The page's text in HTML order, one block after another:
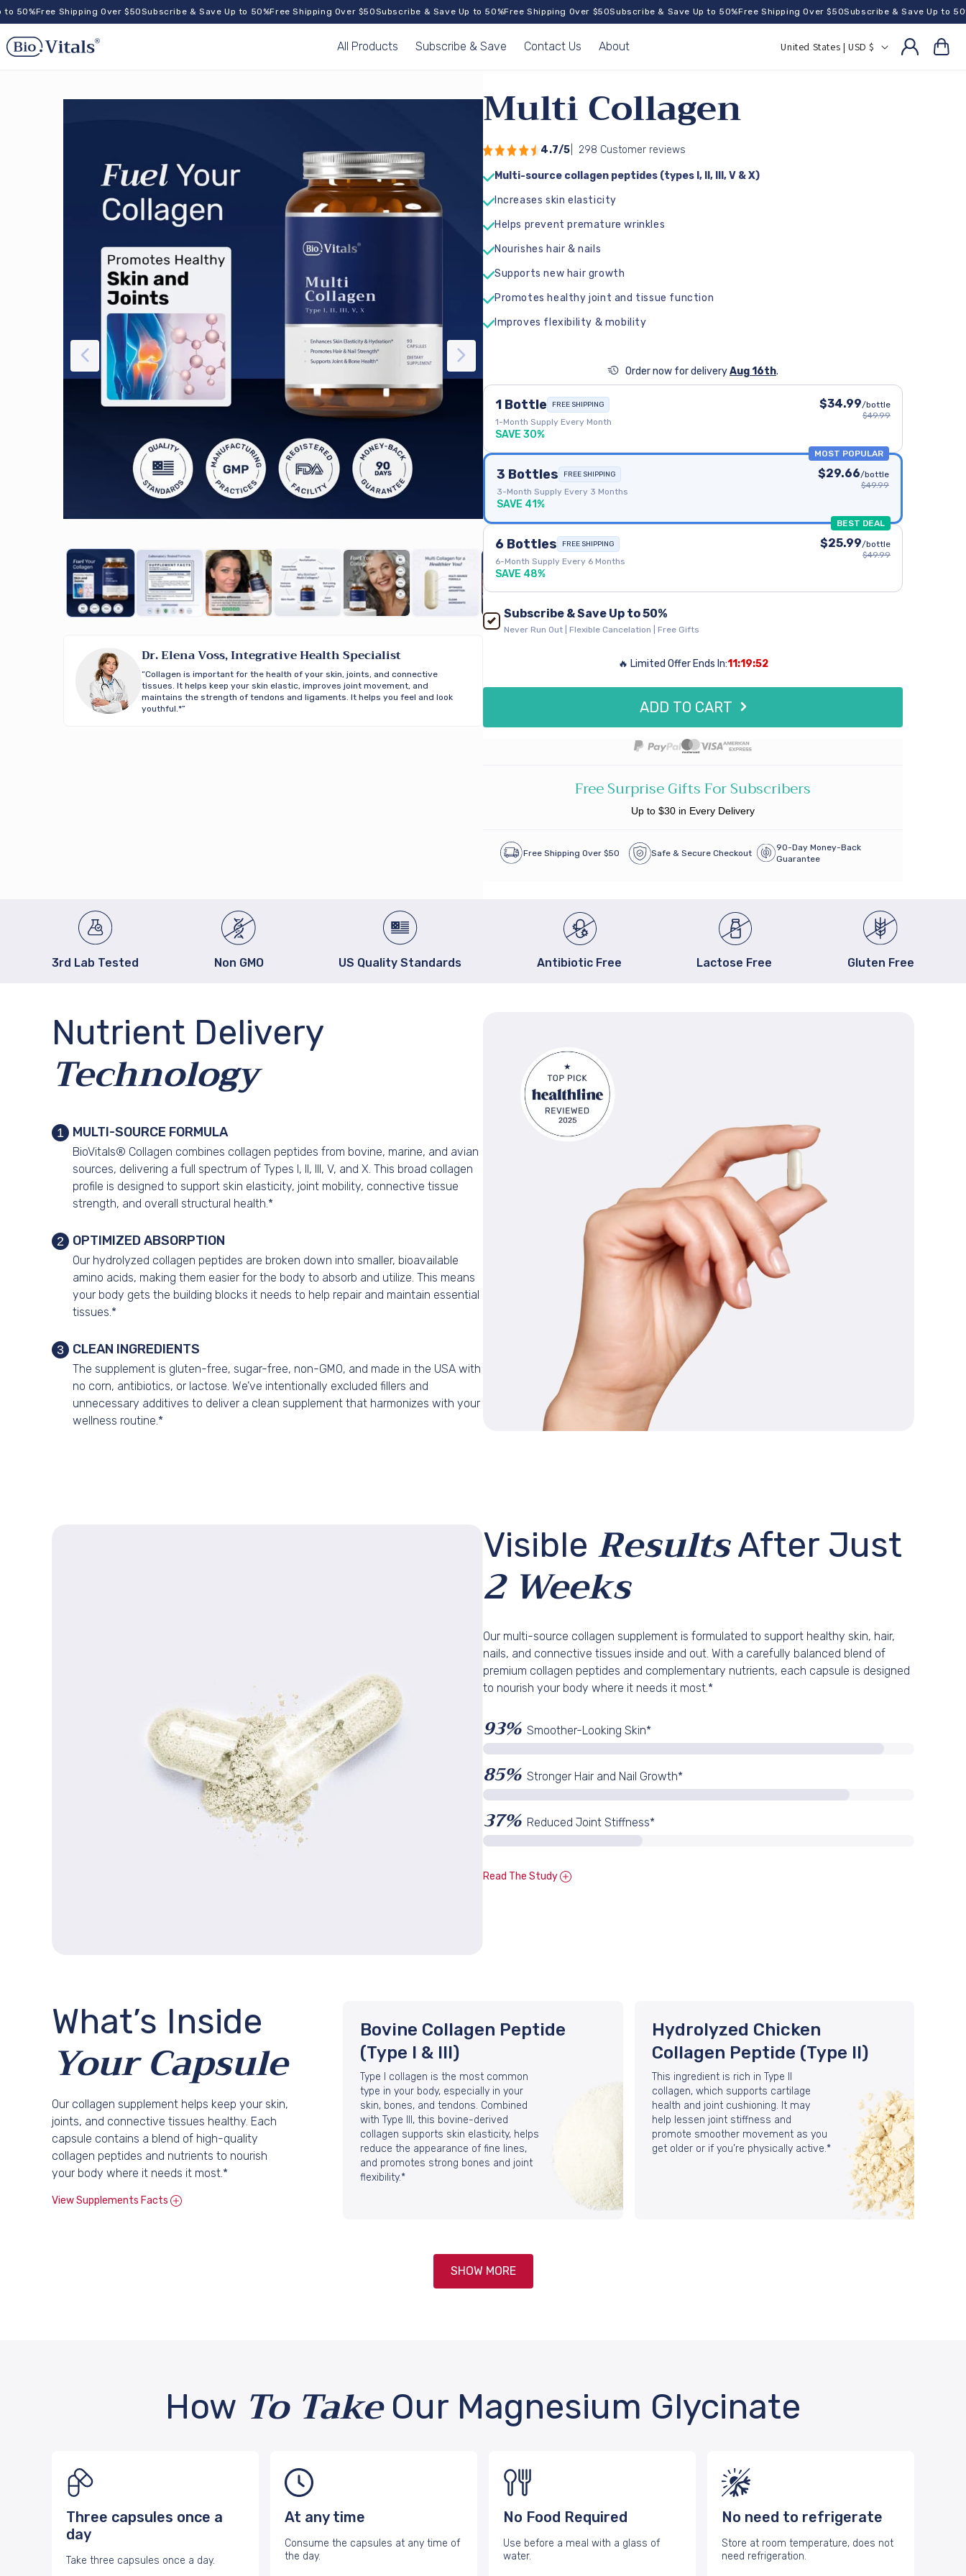
Skip to
content
Free Shipping Over $50Subscribe & Save Up to 50%Free Shipping Over $50Subscribe & Save Up to 50%Free Shipping Over $50Subscribe & Save Up to 50%Free Shipping Over $50Subscribe & Save Up to 50%
All Products Subscribe & Save Contact Us About
C
United States | USD $
Dr. Elena Voss, Integrative Health Specialist
“Collagen is important for the health of your skin, joints, and connective
tissues. It helps keep your skin elastic, improves joint movement, and
maintains the strength of tendons and ligaments. It helps you feel and look
youthful.*”
Multi Collagen
4.7/5 298 Customer reviews
Multi-source collagen peptides (types I, II, III, V & X)
Increases skin elasticity
Helps prevent premature wrinkles
Nourishes hair & nails
Supports new hair growth
Promotes healthy joint and tissue function
Improves flexibility & mobility
Order now for deliveryAug 16th.
1 Bottle FREE SHIPPING
1-Month Supply Every Month
SAVE 30%
$34.99/bottle
$49.99
MOST POPULAR
3 Bottles FREE SHIPPING
3-Month Supply Every 3 Months
SAVE 41%
$29.66/bottle
$49.99
BEST DEAL
6 Bottles FREE SHIPPING
6-Month Supply Every 6 Months
SAVE 48%
$25.99/bottle
$49.99
Subscribe & Save Up to 50%
Never Run Out | Flexible Cancelation | Free Gifts
🔥 Limited Offer Ends In:11:19:51
ADD TO CART
Free Surprise Gifts ForSubscribers
Up to $30 in Every Delivery
Free Shipping Over $50 Safe & Secure Checkout
90-Day Money-Back
Guarantee
3rd Lab Tested Non GMO US Quality Standards Antibiotic Free Lactose Free Gluten Free
Nutrient Delivery
Technology
1 MULTI-SOURCE FORMULA
BioVitals® Collagen combines collagen peptides from bovine, marine, and avian
sources, delivering a full spectrum of Types I, II, III, V, and X. This broad collagen
profile is designed to support skin elasticity, joint mobility, connective tissue
strength, and overall structural health.*
2 OPTIMIZED ABSORPTION
Our hydrolyzed collagen peptides are broken down into smaller, bioavailable
amino acids, making them easier for the body to absorb and utilize. This means
your body gets the building blocks it needs to help repair and maintain essential
tissues.*
3 CLEAN INGREDIENTS
The supplement is gluten-free, sugar-free, non-GMO, and made in the USA with
no corn, antibiotics, or lactose. We’ve intentionally excluded fillers and
unnecessary additives to deliver a clean supplement that harmonizes with your
wellness routine.*
Visible ResultsAfter Just
2 Weeks
Our multi-source collagen supplement is formulated to support healthy skin, hair,
nails, and connective tissues inside and out. With a carefully balanced blend of
premium collagen peptides and complementary nutrients, each capsule is designed
to nourish your body where it needs it most.*
93% Smoother-Looking Skin*
85% Stronger Hair and Nail Growth*
37% Reduced Joint Stiffness*
Read The Study
What’s Inside
Your Capsule
Our collagen supplement helps keep your skin,
joints, and connective tissues healthy. Each
capsule contains a blend of high-quality
collagen peptides and nutrients to nourish
your body where it needs it most.*
View Supplements Facts
Bovine Collagen Peptide
(Type I & III)
Type I collagen is the most common
type in your body, especially in your
skin, bones, and tendons. Combined
with Type III, this bovine-derived
collagen supports skin elasticity, helps
reduce the appearance of fine lines,
and promotes strong bones and joint
flexibility.*
Hydrolyzed Chicken
Collagen Peptide (Type II)
This ingredient is rich in Type II
collagen, which supports cartilage
health and joint cushioning. It may
help lessen joint stiffness and
promote smoother movement as you
get older or if you’re physically active.*
SHOW MORE
How To TakeOur Magnesium Glycinate
Three capsules once a
day
Take three capsules once a day.
At any time
Consume the capsules at any time of
the day.
No Food Required
Use before a meal with a glass of
water.
No need to refrigerate
Store at room temperature, does not
need refrigeration.
Subscribe now and get a discount
Email
CLAIM MY 10% OFF